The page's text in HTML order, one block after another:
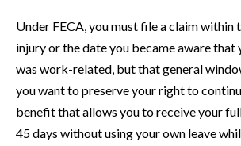
Under FECA, you must file a claim within
injury or the date you became aware
was work-related, but that general
you want to preserve your right to
benefit that allows you to receive your
45 days without using your own leave